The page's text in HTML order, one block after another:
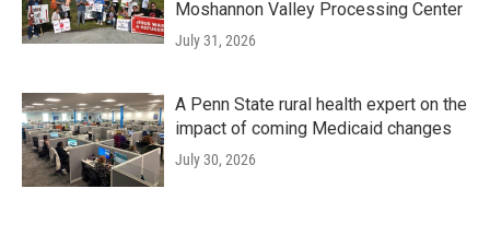
Moshannon Valley Processing Center
July 31, 2026
A Penn State rural health expert on the
impact of coming Medicaid changes
July 30, 2026